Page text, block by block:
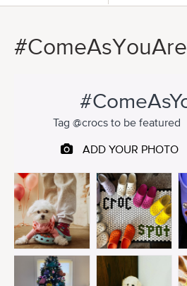
#ComeAsYouAre